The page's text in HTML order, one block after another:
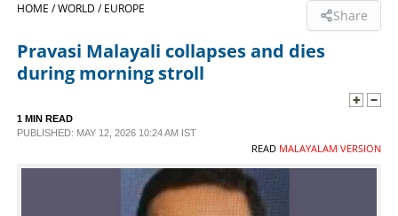
LIFESTYLE
SPECIAL
SCIENCE & TECHNOLOGY
HOME /WORLD /EUROPE Share
Pravasi Malayali collapses and dies
during morning stroll
1 MIN READ
PUBLISHED: MAY 12, 2026 10:24 AM IST
READ MALAYALAM VERSION